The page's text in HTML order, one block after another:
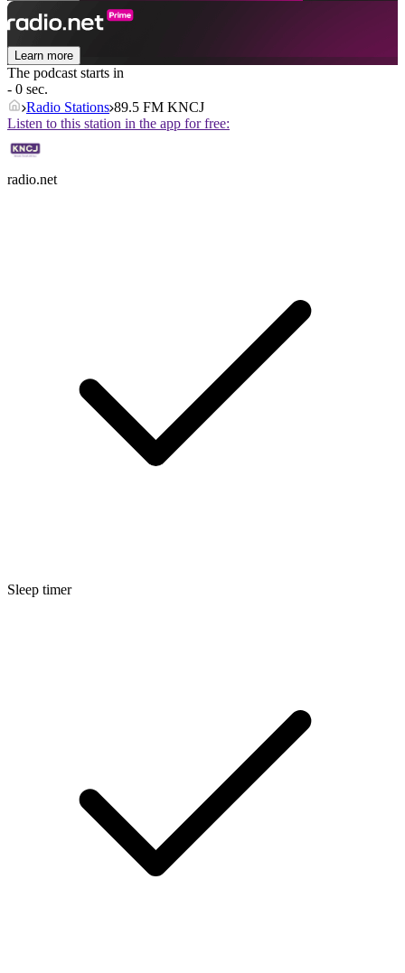
Learn more
The podcast starts in
- 0 sec.
Radio Stations 89.5 FM KNCJ
Listen to this station in the app for free:
radio.net
Sleep timer